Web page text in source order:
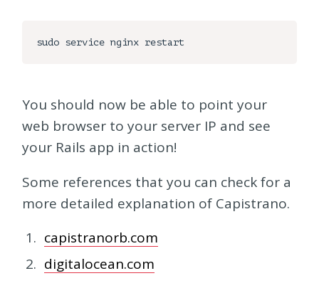
You should now be able to point your
web browser to your server IP and see
your Rails app in action!
Some references that you can check for a
more detailed explanation of Capistrano.
capistranorb.com
digitalocean.com